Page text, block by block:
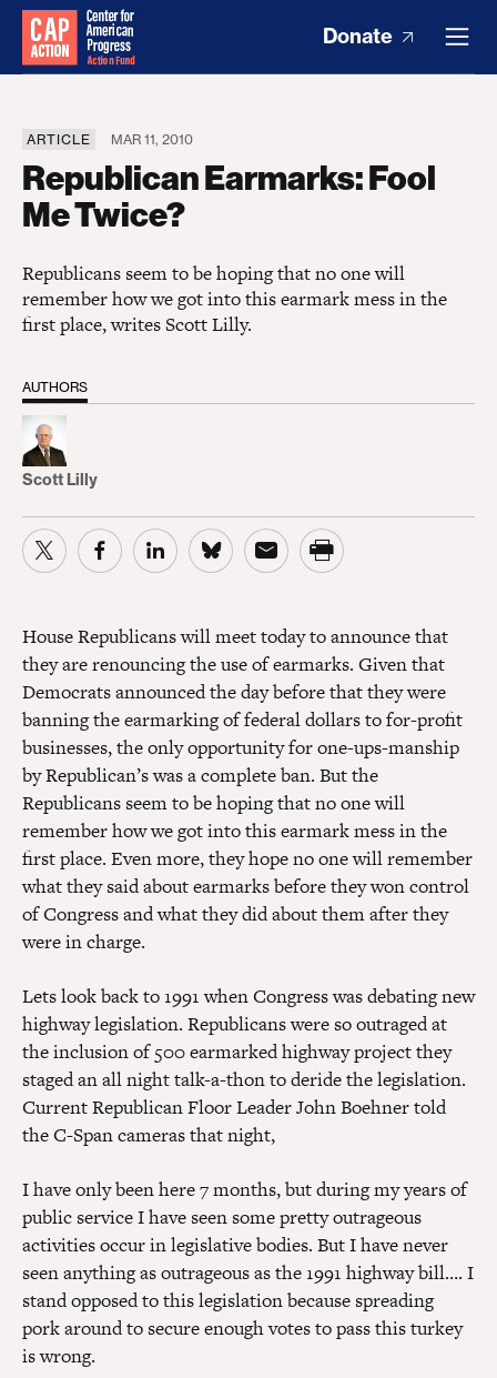
Donate
ARTICLE MAR 11, 2010
Republican Earmarks: Fool
Me Twice?
Republicans seem to be hoping that no one will
remember how we got into this earmark mess in the
first place, writes Scott Lilly.
AUTHORS
Scott Lilly
House Republicans will meet today to announce that
they are renouncing the use of earmarks. Given that
Democrats announced the day before that they were
banning the earmarking of federal dollars to for-profit
businesses, the only opportunity for one-ups-manship
by Republican’s was a complete ban. But the
Republicans seem to be hoping that no one will
remember how we got into this earmark mess in the
first place. Even more, they hope no one will remember
what they said about earmarks before they won control
of Congress and what they did about them after they
were in charge.
Lets look back to 1991 when Congress was debating new
highway legislation. Republicans were so outraged at
the inclusion of 500 earmarked highway project they
staged an all night talk-a-thon to deride the legislation.
Current Republican Floor Leader John Boehner told
the C-Span cameras that night,
I have only been here 7 months, but during my years of
public service I have seen some pretty outrageous
activities occur in legislative bodies. But I have never
seen anything as outrageous as the 1991 highway bill…. I
stand opposed to this legislation because spreading
pork around to secure enough votes to pass this turkey
is wrong.